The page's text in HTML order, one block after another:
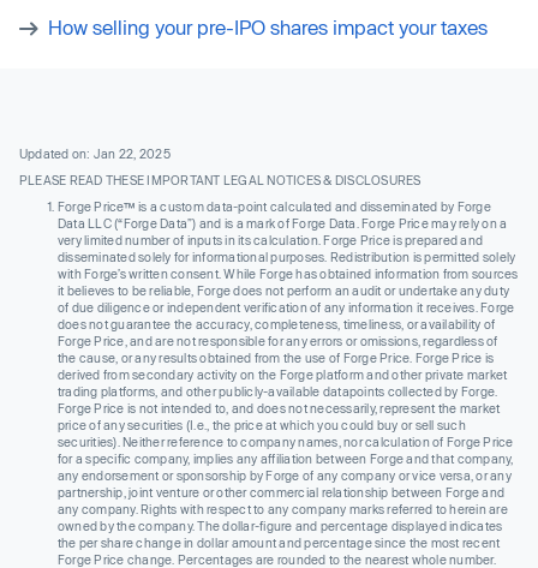
How selling your pre-IPO shares impact your taxes
Updated on: Jan 22, 2025
PLEASE READ THESE IMPORTANT LEGAL NOTICES & DISCLOSURES
Forge Price™ is a custom data-point calculated and disseminated by Forge
Data LLC (“Forge Data”) and is a mark of Forge Data. Forge Price may rely on a
very limited number of inputs in its calculation. Forge Price is prepared and
disseminated solely for informational purposes. Redistribution is permitted solely
with Forge’s written consent. While Forge has obtained information from sources
it believes to be reliable, Forge does not perform an audit or undertake any duty
of due diligence or independent verification of any information it receives. Forge
does not guarantee the accuracy, completeness, timeliness, or availability of
Forge Price, and are not responsible for any errors or omissions, regardless of
the cause, or any results obtained from the use of Forge Price. Forge Price is
derived from secondary activity on the Forge platform and other private market
trading platforms, and other publicly-available datapoints collected by Forge.
Forge Price is not intended to, and does not necessarily, represent the market
price of any securities (I.e., the price at which you could buy or sell such
securities). Neither reference to company names, nor calculation of Forge Price
for a specific company, implies any affiliation between Forge and that company,
any endorsement or sponsorship by Forge of any company or vice versa, or any
partnership, joint venture or other commercial relationship between Forge and
any company. Rights with respect to any company marks referred to herein are
owned by the company. The dollar-figure and percentage displayed indicates
the per share change in dollar amount and percentage since the most recent
Forge Price change. Percentages are rounded to the nearest whole number.